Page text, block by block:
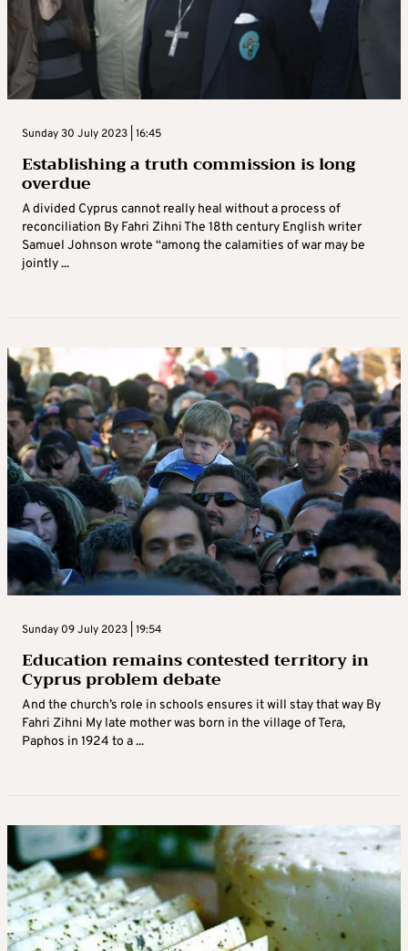
Sunday 30 July 2023 | 16:45
Establishing a truth commission is long
overdue
A divided Cyprus cannot really heal without a process of
reconciliation By Fahri Zihni The 18th century English writer
Samuel Johnson wrote “among the calamities of war may be
jointly ...
Sunday 09 July 2023 | 19:54
Education remains contested territory in
Cyprus problem debate
And the church’s role in schools ensures it will stay that way By
Fahri Zihni My late mother was born in the village of Tera,
Paphos in 1924 to a ...